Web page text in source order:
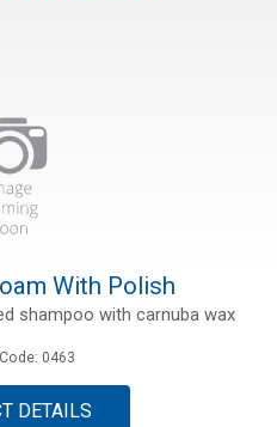
With Polish
shampoo with carnuba wax
0463
DETAILS